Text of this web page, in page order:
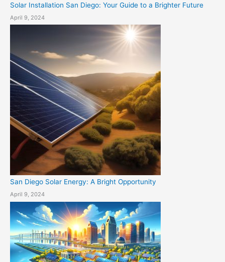
Solar Installation San Diego: Your Guide to a Brighter Future
April 9, 2024
San Diego Solar Energy: A Bright Opportunity
April 9, 2024